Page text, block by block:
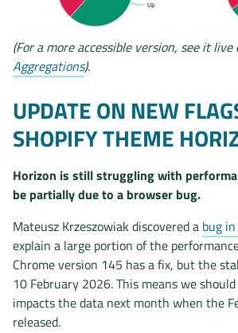
(For a more accessible version, see it
Aggregations).
UPDATE ON NEW
SHOPIFY THEME
Horizon is still struggling with
be partially due to a browser bug.
Mateusz Krzeszowiak discovered a bug
explain a large portion of the
Chrome version 145 has a fix, but the
10 February 2026. This means we
impacts the data next month when the
released.